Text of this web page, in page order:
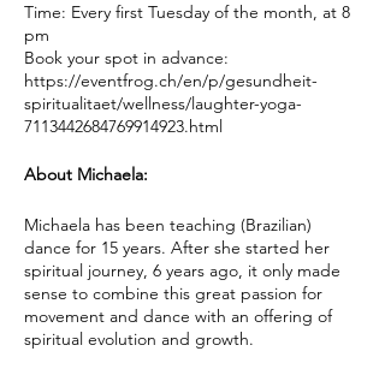
Time: Every first Tuesday of the month, at 8
pm
Book your spot in advance:
https://eventfrog.ch/en/p/gesundheit-
spiritualitaet/wellness/laughter-yoga-
7113442684769914923.html
About Michaela:
Michaela has been teaching (Brazilian)
dance for 15 years. After she started her
spiritual journey, 6 years ago, it only made
sense to combine this great passion for
movement and dance with an offering of
spiritual evolution and growth.